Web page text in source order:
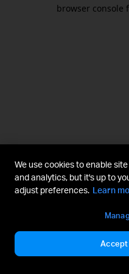
browser console
We use cookies to enable
and analytics, but it's up to
adjust preferences. Learn
Accept